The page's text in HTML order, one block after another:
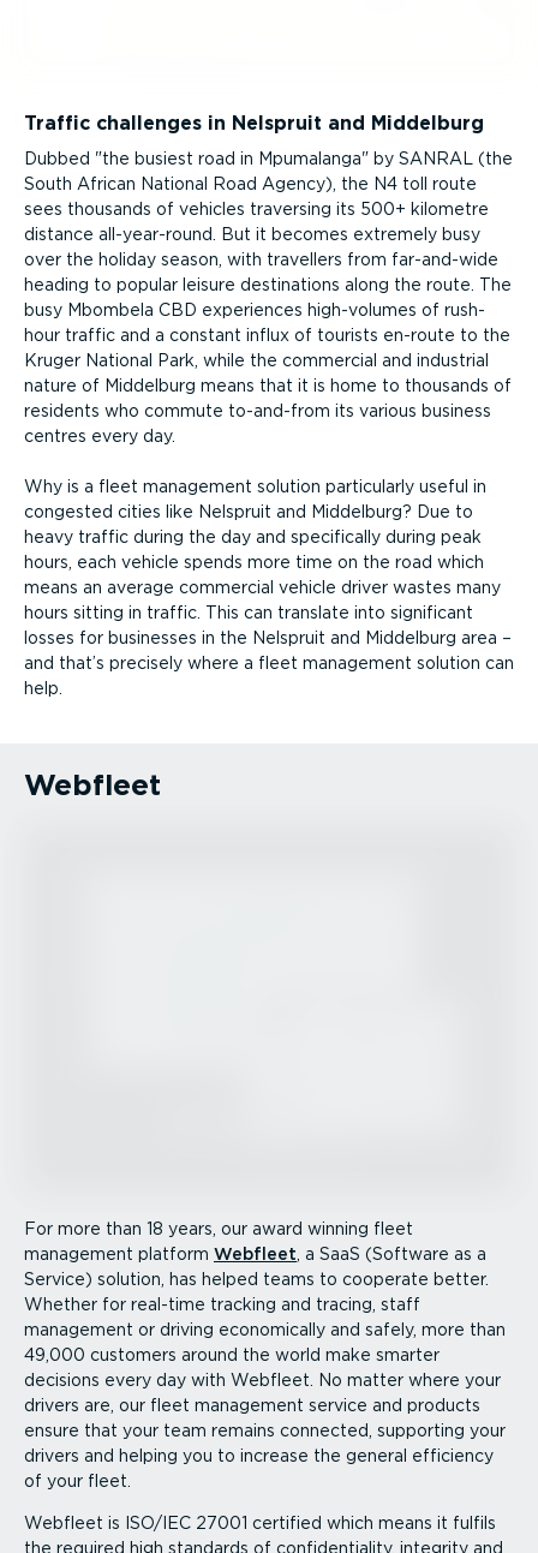
Traffic challenges in Nelspruit and Middelburg
Dubbed "the busiest road in Mpumalanga" by SANRAL (the
South African National Road Agency), the N4 toll route
sees thousands of vehicles traversing its 500+ kilometre
distance all-year-round. But it becomes extremely busy
over the holiday season, with travellers from far-and-wide
heading to popular leisure destinations along the route. The
busy Mbombela CBD experiences high-volumes of rush-
hour traffic and a constant influx of tourists en-route to the
Kruger National Park, while the commercial and industrial
nature of Middelburg means that it is home to thousands of
residents who commute to-and-from its various business
centres every day.
Why is a fleet management solution particularly useful in
congested cities like Nelspruit and Middelburg? Due to
heavy traffic during the day and specifically during peak
hours, each vehicle spends more time on the road which
means an average commercial vehicle driver wastes many
hours sitting in traffic. This can translate into significant
losses for businesses in the Nelspruit and Middelburg area –
and that’s precisely where a fleet management solution can
help.
Webfleet
For more than 18 years, our award winning fleet
management platform Webfleet , a SaaS (Software as a
Service) solution, has helped teams to cooperate better.
Whether for real-time tracking and tracing, staff
management or driving economically and safely, more than
49,000 customers around the world make smarter
decisions every day with Webfleet. No matter where your
drivers are, our fleet management service and products
ensure that your team remains connected, supporting your
drivers and helping you to increase the general efficiency
of your fleet.
Webfleet is ISO/IEC 27001 certified which means it fulfils
the required high standards of confid­en­ti­ality, integrity and